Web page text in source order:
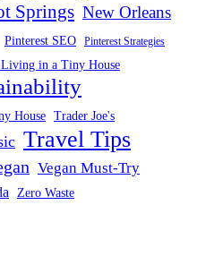
Springs New Orleans
Pinterest SEO Pinterest Strategies
Living in a Tiny House
House Trader Joe's
Travel Tips
Vegan Must-Try
Zero Waste